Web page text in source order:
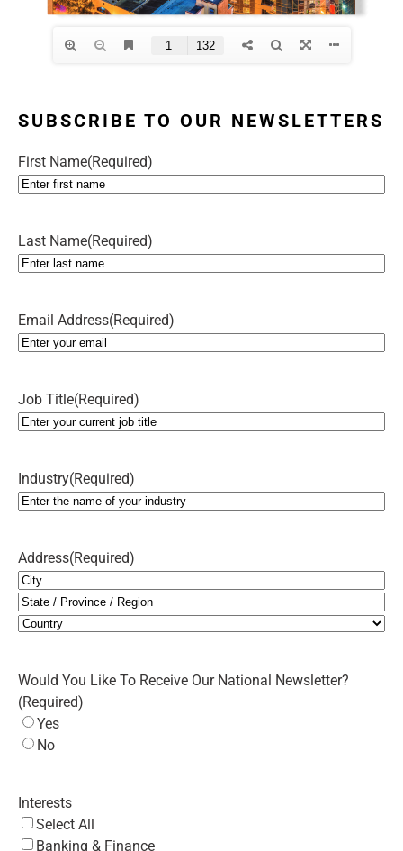
SUBSCRIBE TO OUR NEWSLETTERS
First Name(Required)
Last Name(Required)
Email Address(Required)
Job Title(Required)
Industry(Required)
Address(Required)
City
State
/
Region
Would You Like To Receive Our National Newsletter?
(Required)
Yes
No
Interests
Select All
Banking & Finance